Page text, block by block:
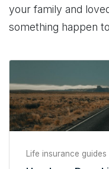
your family and
something happen
Life insurance guides